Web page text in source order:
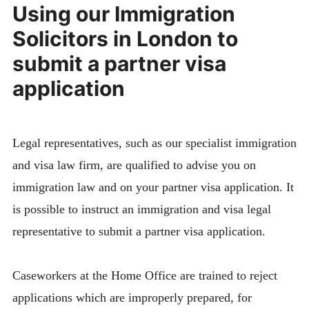
Using our Immigration
Solicitors in London to
submit a partner visa
application
Legal representatives, such as our specialist immigration
and visa law firm, are qualified to advise you on
immigration law and on your partner visa application. It
is possible to instruct an immigration and visa legal
representative to submit a partner visa application.
Caseworkers at the Home Office are trained to reject
applications which are improperly prepared, for